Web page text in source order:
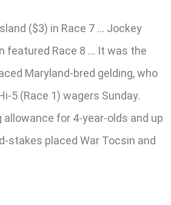
($3) in Race 7 … Jockey
featured Race 8 … It was the
Maryland-bred gelding, who
5 (Race 1) wagers Sunday.
for 4-year-olds and up
stakes placed War Tocsin and